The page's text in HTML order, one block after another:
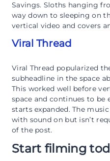
Savings. Sloths hanging
way down to sleeping on
vertical video and covers
Viral Thread
Viral Thread popularized
subheadline in the space
This worked well before
space and continues to
starts expanded. The
with sound on but isn’t
of the post.
Start filming